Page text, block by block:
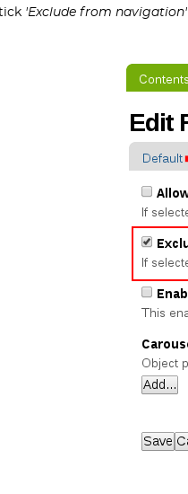
'Exclude from navigation'